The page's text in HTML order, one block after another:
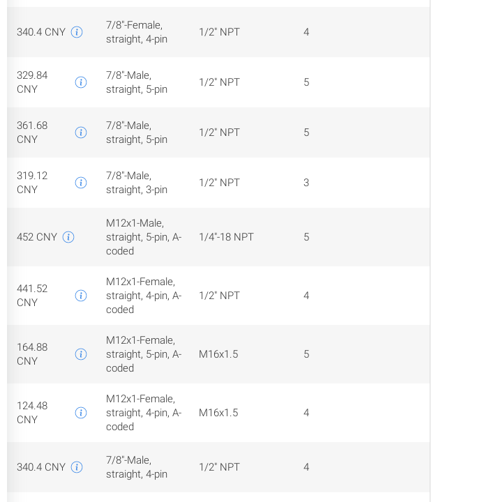
340.4 CNY
7/8"-Female,
straight, 4-pin
1/2" NPT 4
329.84
CNY
7/8"-Male,
straight, 5-pin
1/2" NPT 5
361.68
CNY
7/8"-Male,
straight, 5-pin
1/2" NPT 5
319.12
CNY
7/8"-Male,
straight, 3-pin
1/2" NPT 3
452 CNY
M12x1-Male,
straight, 5-pin, A-
coded
1/4"-18 NPT 5
441.52
CNY
M12x1-Female,
straight, 4-pin, A-
coded
1/2" NPT 4
164.88
CNY
M12x1-Female,
straight, 5-pin, A-
coded
M16x1.5 5
124.48
CNY
M12x1-Female,
straight, 4-pin, A-
coded
M16x1.5 4
340.4 CNY
7/8"-Male,
straight, 4-pin
1/2" NPT 4